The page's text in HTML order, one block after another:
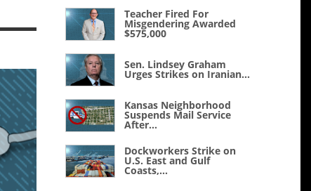
Teacher Fired For
Misgendering Awarded
$575,000
Sen. Lindsey Graham
Urges Strikes on Iranian...
Kansas Neighborhood
Suspends Mail Service
After...
Dockworkers Strike on
U.S. East and Gulf
Coasts,...